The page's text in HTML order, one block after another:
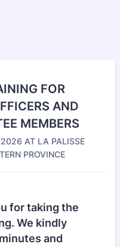
FOR
AND
MEMBERS
AT LA PALISSE
PROVINCE
for taking the
We kindly
and